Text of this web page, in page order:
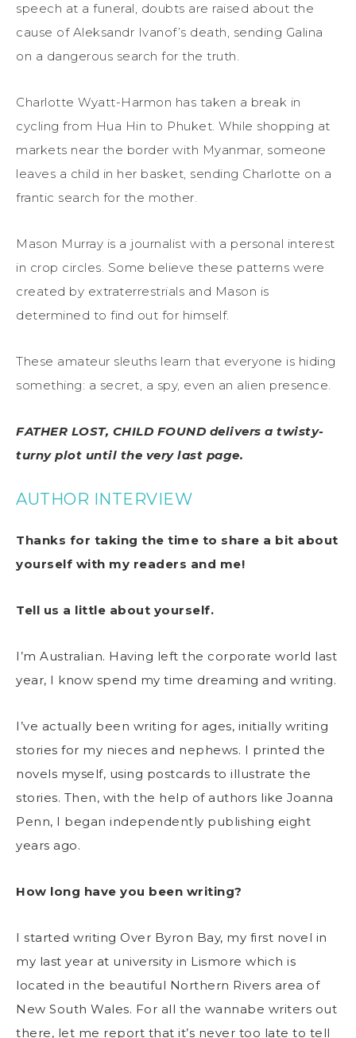
speech at a funeral, doubts are raised about the
cause of Aleksandr Ivanof’s death, sending Galina
on a dangerous search for the truth.
Charlotte Wyatt-Harmon has taken a break in
cycling from Hua Hin to Phuket. While shopping at
markets near the border with Myanmar, someone
leaves a child in her basket, sending Charlotte on a
frantic search for the mother.
Mason Murray is a journalist with a personal interest
in crop circles. Some believe these patterns were
created by extraterrestrials and Mason is
determined to find out for himself.
These amateur sleuths learn that everyone is hiding
something: a secret, a spy, even an alien presence.
FATHER LOST, CHILD FOUND delivers a twisty-
turny plot until the very last page.
AUTHOR INTERVIEW
Thanks for taking the time to share a bit about
yourself with my readers and me!
Tell us a little about yourself.
I’m Australian. Having left the corporate world last
year, I know spend my time dreaming and writing.
I’ve actually been writing for ages, initially writing
stories for my nieces and nephews. I printed the
novels myself, using postcards to illustrate the
stories. Then, with the help of authors like Joanna
Penn, I began independently publishing eight
years ago.
How long have you been writing?
I started writing Over Byron Bay, my first novel in
my last year at university in Lismore which is
located in the beautiful Northern Rivers area of
New South Wales. For all the wannabe writers out
there, let me report that it’s never too late to tell